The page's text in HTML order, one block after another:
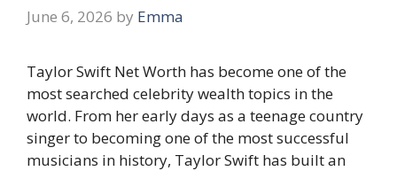
June 6, 2026 by Emma
Taylor Swift Net Worth has become one of the
most searched celebrity wealth topics in the
world. From her early days as a teenage country
singer to becoming one of the most successful
musicians in history, Taylor Swift has built an